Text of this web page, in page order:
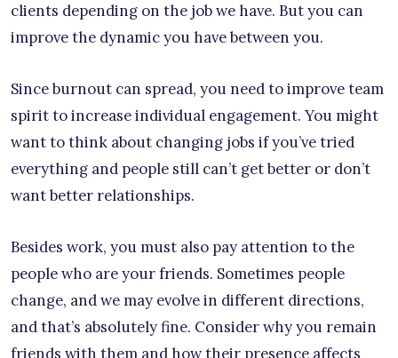
clients depending on the job we have. But you can
improve the dynamic you have between you.
Since burnout can spread, you need to improve team
spirit to increase individual engagement. You might
want to think about changing jobs if you’ve tried
everything and people still can’t get better or don’t
want better relationships.
Besides work, you must also pay attention to the
people who are your friends. Sometimes people
change, and we may evolve in different directions,
and that’s absolutely fine. Consider why you remain
friends with them and how their presence affects